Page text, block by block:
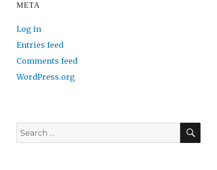
META
Log in
Entries feed
Comments feed
WordPress.org
Search
for: